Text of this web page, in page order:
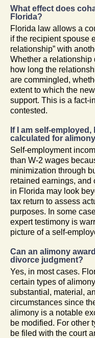
What effect does
Florida?
Florida law allows a
if the recipient spouse
relationship” with
Whether a
how long the
are commingled,
extent to which the
support. This is a fact-
contested.
If I am self-
calculated for
Self-employment
than W-2 wages
minimization through
retained earnings, and
in Florida may look
tax return to assess
purposes. In some
expert testimony is
picture of a self-
Can an alimony
divorce judgment?
Yes, in most cases.
certain types of
substantial, material,
circumstances since
alimony is a notable
be modified. For other
be filed with the court